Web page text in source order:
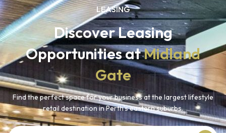
LEASING
Discover Leasing
Opportunities atMidland
Gate
Find the perfect space for your business at the largest lifestyle
retail destination in Perth’s eastern suburbs.